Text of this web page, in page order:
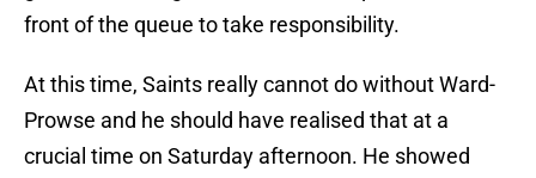
front of the queue to take responsibility.
At this time, Saints really cannot do without Ward-
Prowse and he should have realised that at a
crucial time on Saturday afternoon. He showed